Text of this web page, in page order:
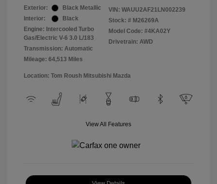
Exterior:
Black Metallic
Interior:
Black
Engine: Intercooled Turbo
Gas/Electric V-6 3.0 L/183
Transmission: Automatic
Mileage: 64,513 Miles
VIN: WAUU2AF21LN002239
Stock: # M26269A
Model Code: #4KA02Y
Drivetrain: AWD
Location: Tom Roush Mitsubishi Mazda
View All Features